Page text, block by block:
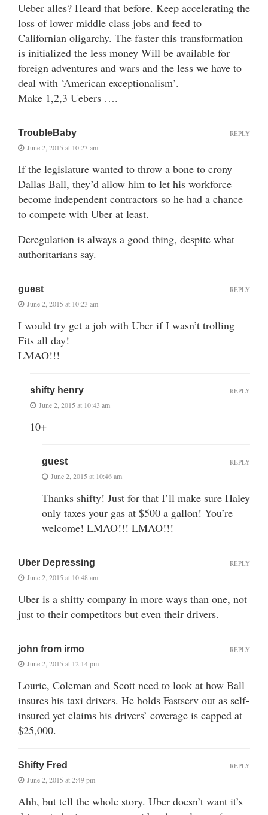
Ueber alles? Heard that before. Keep accelerating the
loss of lower middle class jobs and feed to
Californian oligarchy. The faster this transformation
is initialized the less money Will be available for
foreign adventures and wars and the less we have to
deal with ‘American exceptionalism’.
Make 1,2,3 Uebers ….
TroubleBaby
June 2, 2015 at 10:23 am
If the legislature wanted to throw a bone to crony
Dallas Ball, they’d allow him to let his workforce
become independent contractors so he had a chance
to compete with Uber at least.
Deregulation is always a good thing, despite what
authoritarians say.
REPLY
guest
June 2, 2015 at 10:23 am
I would try get a job with Uber if I wasn’t trolling
Fits all day!
LMAO!!!
REPLY
shifty henry
June 2, 2015 at 10:43 am
10+
REPLY
guest
June 2, 2015 at 10:46 am
Thanks shifty! Just for that I’ll make sure Haley
only taxes your gas at $500 a gallon! You’re
welcome! LMAO!!! LMAO!!!
REPLY
Uber Depressing
June 2, 2015 at 10:48 am
Uber is a shitty company in more ways than one, not
just to their competitors but even their drivers.
REPLY
john from irmo
June 2, 2015 at 12:14 pm
Lourie, Coleman and Scott need to look at how Ball
insures his taxi drivers. He holds Fastserv out as self-
insured yet claims his drivers’ coverage is capped at
$25,000.
REPLY
Shifty Fred
June 2, 2015 at 2:49 pm
Ahh, but tell the whole story. Uber doesn’t want it’s
REPLY